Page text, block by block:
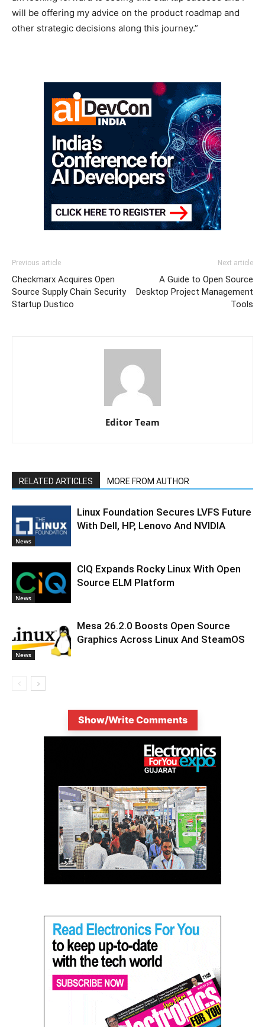
will be offering my advice on the product roadmap and
other strategic decisions along this journey.”
Previous article
Checkmarx Acquires Open
Source Supply Chain Security
Startup Dustico
Next article
A Guide to Open Source
Desktop Project Management
Tools
Editor Team
RELATED ARTICLES MORE FROM AUTHOR
News
Linux Foundation Secures LVFS Future
With Dell, HP, Lenovo And NVIDIA
News
CIQ Expands Rocky Linux With Open
Source ELM Platform
News
Mesa 26.2.0 Boosts Open Source
Graphics Across Linux And SteamOS
Show/Write Comments